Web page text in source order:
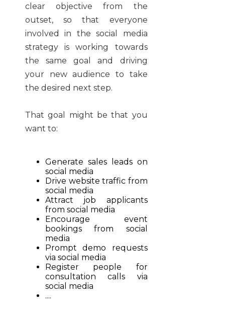
clear objective from the
outset, so that everyone
involved in the social media
strategy is working towards
the same goal and driving
your new audience to take
the desired next step.
That goal might be that you
want to:
Generate sales leads on
social media
Drive website traffic from
social media
Attract job applicants
from social media
Encourage event
bookings from social
media
Prompt demo requests
via social media
Register people for
consultation calls via
social media
....